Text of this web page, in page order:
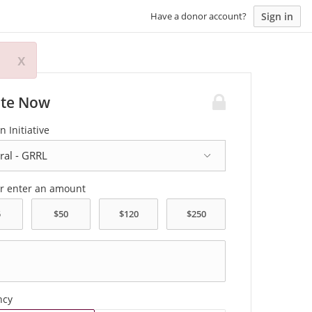
Have a donor account? Sign in
x
Now
Initiative
enter an amount